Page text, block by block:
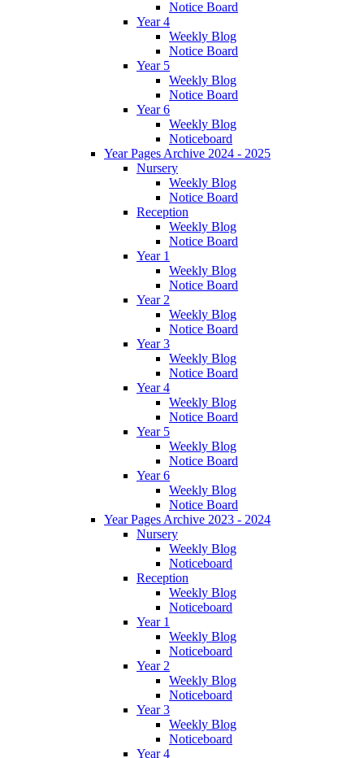
Notice Board
Year 4
Weekly Blog
Notice Board
Year 5
Weekly Blog
Notice Board
Year 6
Weekly Blog
Noticeboard
Year Pages Archive 2024 - 2025
Nursery
Weekly Blog
Notice Board
Reception
Weekly Blog
Notice Board
Year 1
Weekly Blog
Notice Board
Year 2
Weekly Blog
Notice Board
Year 3
Weekly Blog
Notice Board
Year 4
Weekly Blog
Notice Board
Year 5
Weekly Blog
Notice Board
Year 6
Weekly Blog
Notice Board
Year Pages Archive 2023 - 2024
Nursery
Weekly Blog
Noticeboard
Reception
Weekly Blog
Noticeboard
Year 1
Weekly Blog
Noticeboard
Year 2
Weekly Blog
Noticeboard
Year 3
Weekly Blog
Noticeboard
Year 4